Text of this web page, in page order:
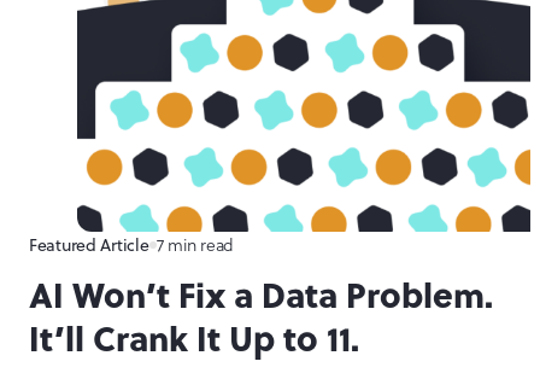
Featured Article 7 min read
AI Won’t Fix a Data Problem.
It’ll Crank It Up to 11.